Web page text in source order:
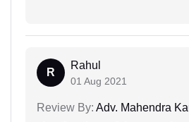
R
Rahul
01 Aug 2021
Review By: Adv. Mahendra